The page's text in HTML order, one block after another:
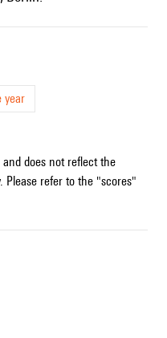
year
does not reflect the
Please refer to the "scores"